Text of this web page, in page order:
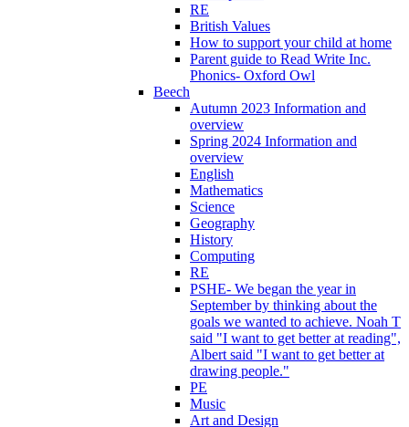
RE
British Values
How to support your child at home
Parent guide to Read Write Inc.
Phonics- Oxford Owl
Beech
Autumn 2023 Information and
overview
Spring 2024 Information and
overview
English
Mathematics
Science
Geography
History
Computing
RE
PSHE- We began the year in
September by thinking about the
goals we wanted to achieve. Noah T
said "I want to get better at reading",
Albert said "I want to get better at
drawing people."
PE
Music
Art and Design